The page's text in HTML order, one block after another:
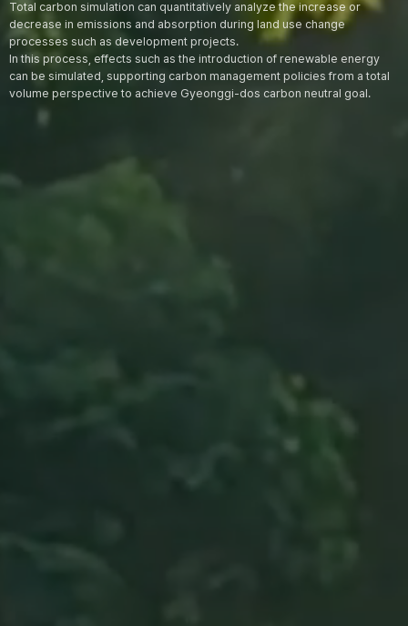
Total carbon simulation can quantitatively analyze the increase or
decrease in emissions and absorption during land use change
processes such as development projects.
In this process, effects such as the introduction of renewable energy
can be simulated, supporting carbon management policies from a total
volume perspective to achieve Gyeonggi-dos carbon neutral goal.